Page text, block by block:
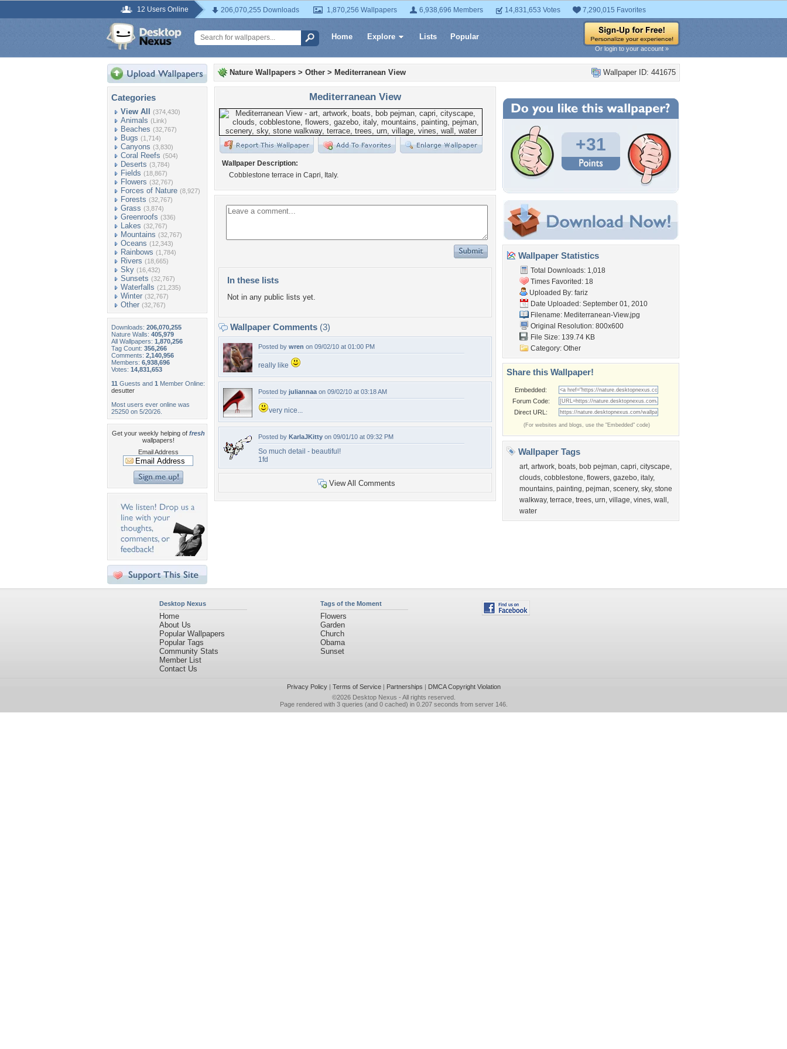
12 Users Online 206,070,255 Downloads 1,870,256 Wallpapers 6,938,696 Members 14,831,653 Votes 7,290,015 Favorites
Home Explore Lists Popular
Or login to your account »
Categories
View All (374,430)
Animals (Link)
Beaches (32,767)
Bugs (1,714)
Canyons (3,830)
Coral Reefs (504)
Deserts (3,784)
Fields (18,867)
Flowers (32,767)
Forces of Nature (8,927)
Forests (32,767)
Grass (3,874)
Greenroofs (336)
Lakes (32,767)
Mountains (32,767)
Oceans (12,343)
Rainbows (1,784)
Rivers (18,665)
Sky (16,432)
Sunsets (32,767)
Waterfalls (21,235)
Winter (32,767)
Other (32,767)
Downloads: 206,070,255
Nature Walls: 405,979
All Wallpapers: 1,870,256
Tag Count: 356,266
Comments: 2,140,956
Members: 6,938,696
Votes: 14,831,653
11 Guests and 1 Member Online:
desutter
Most users ever online was
25250 on 5/20/26.
Get your weekly helping of fresh
wallpapers!
Email Address
Wallpaper ID: 441675
Nature Wallpapers > Other > Mediterranean View
Mediterranean View
Wallpaper Description:
Cobblestone terrace in Capri, Italy.
In these lists
Not in any public lists yet.
Wallpaper Comments (3)
Posted by wren on 09/02/10 at 01:00 PM
really like
Posted by juliannaa on 09/02/10 at 03:18 AM
very nice...
Posted by KarlaJKitty on 09/01/10 at 09:32 PM
So much detail - beautiful!
1fd
View All Comments
+31
Wallpaper Statistics
Total Downloads: 1,018
Times Favorited: 18
Uploaded By: fariz
Date Uploaded: September 01, 2010
Filename: Mediterranean-View.jpg
Original Resolution: 800x600
File Size: 139.74 KB
Category: Other
Share this Wallpaper!
Embedded:
Forum Code:
Direct URL:
(For websites and blogs, use the "Embedded" code)
Wallpaper Tags
art, artwork, boats, bob pejman, capri, cityscape,
clouds, cobblestone, flowers, gazebo, italy,
mountains, painting, pejman, scenery, sky, stone
walkway, terrace, trees, urn, village, vines, wall ,
water
Desktop Nexus
Home
About Us
Popular Wallpapers
Popular Tags
Community Stats
Member List
Contact Us
Tags of the Moment
Flowers
Garden
Church
Obama
Sunset
Privacy Policy| Terms of Service| Partnerships | DMCA Copyright Violation
©2026 Desktop Nexus - All rights reserved.
Page rendered with 3 queries (and 0 cached) in 0.207 seconds from server 146.